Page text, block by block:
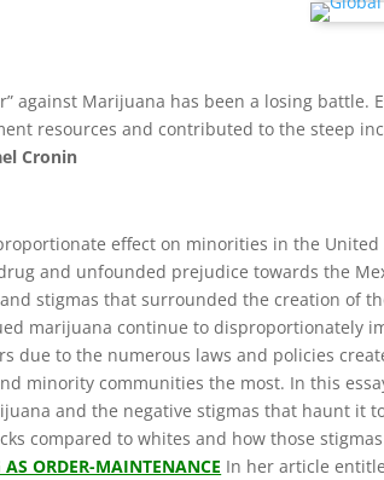
against Marijuana has been a losing
resources and contributed to the steep
Cronin
effect on minorities in the
and unfounded prejudice towards the
stigmas that surrounded the creation of
marijuana continue to disproportionately
due to the numerous laws and policies
minority communities the most. In this
and the negative stigmas that haunt
compared to whites and how those
ORDER-MAINTENANCE In her article